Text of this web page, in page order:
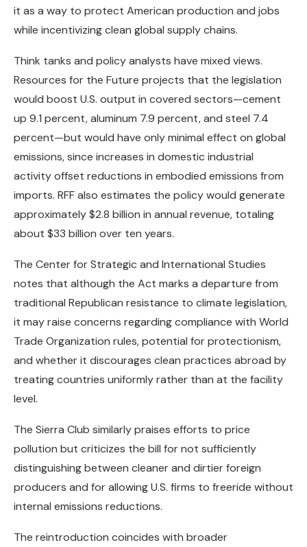
it as a way to protect American production and jobs
while incentivizing clean global supply chains.
Think tanks and policy analysts have mixed views.
Resources for the Future projects that the legislation
would boost U.S. output in covered sectors—cement
up 9.1 percent, aluminum 7.9 percent, and steel 7.4
percent—but would have only minimal effect on global
emissions, since increases in domestic industrial
activity offset reductions in embodied emissions from
imports. RFF also estimates the policy would generate
approximately $2.8 billion in annual revenue, totaling
about $33 billion over ten years.
The Center for Strategic and International Studies
notes that although the Act marks a departure from
traditional Republican resistance to climate legislation,
it may raise concerns regarding compliance with World
Trade Organization rules, potential for protectionism,
and whether it discourages clean practices abroad by
treating countries uniformly rather than at the facility
level.
The Sierra Club similarly praises efforts to price
pollution but criticizes the bill for not sufficiently
distinguishing between cleaner and dirtier foreign
producers and for allowing U.S. firms to freeride without
internal emissions reductions.
The reintroduction coincides with broader